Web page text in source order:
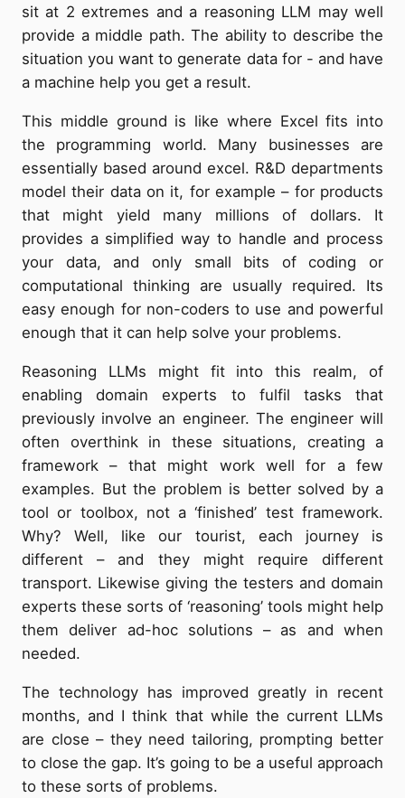
sit at 2 extremes and a reasoning LLM may well
provide a middle path. The ability to describe the
situation you want to generate data for - and have
a machine help you get a result.
This middle ground is like where Excel fits into
the programming world. Many businesses are
essentially based around excel. R&D departments
model their data on it, for example – for products
that might yield many millions of dollars. It
provides a simplified way to handle and process
your data, and only small bits of coding or
computational thinking are usually required. Its
easy enough for non-coders to use and powerful
enough that it can help solve your problems.
Reasoning LLMs might fit into this realm, of
enabling domain experts to fulfil tasks that
previously involve an engineer. The engineer will
often overthink in these situations, creating a
framework – that might work well for a few
examples. But the problem is better solved by a
tool or toolbox, not a ‘finished’ test framework.
Why? Well, like our tourist, each journey is
different – and they might require different
transport. Likewise giving the testers and domain
experts these sorts of ‘reasoning’ tools might help
them deliver ad-hoc solutions – as and when
needed.
The technology has improved greatly in recent
months, and I think that while the current LLMs
are close – they need tailoring, prompting better
to close the gap. It’s going to be a useful approach
to these sorts of problems.